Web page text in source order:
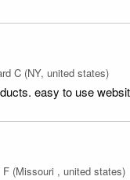
C (NY, united states)
easy to use
F (Missouri , united states)